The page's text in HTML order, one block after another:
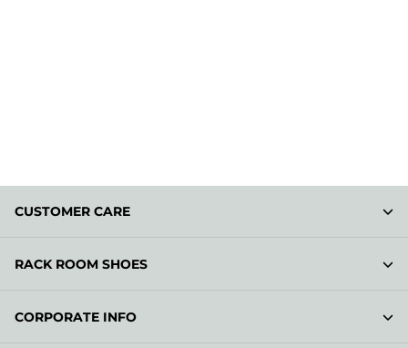
CUSTOMER CARE
RACK ROOM SHOES
CORPORATE INFO